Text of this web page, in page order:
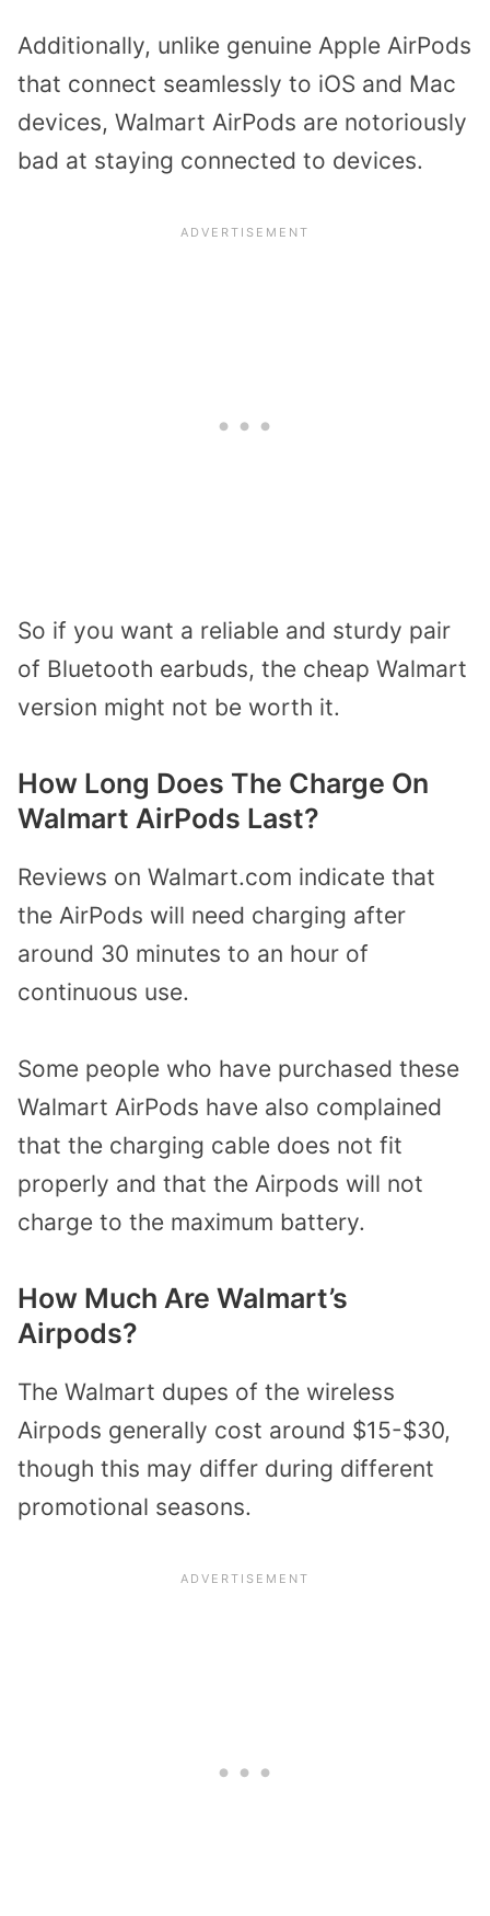
Additionally, unlike genuine Apple AirPods
that connect seamlessly to iOS and Mac
devices, Walmart AirPods are notoriously
bad at staying connected to devices.
So if you want a reliable and sturdy pair
of Bluetooth earbuds, the cheap Walmart
version might not be worth it.
How Long Does The Charge On
Walmart AirPods Last?
Reviews on Walmart.com indicate that
the AirPods will need charging after
around 30 minutes to an hour of
continuous use.
Some people who have purchased these
Walmart AirPods have also complained
that the charging cable does not fit
properly and that the Airpods will not
charge to the maximum battery.
How Much Are Walmart’s
Airpods?
The Walmart dupes of the wireless
Airpods generally cost around $15-$30,
though this may differ during different
promotional seasons.